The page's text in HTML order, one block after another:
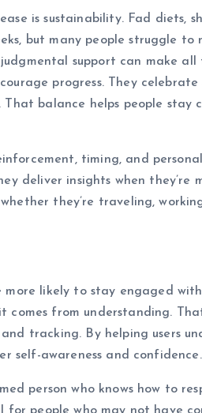
is sustainability. Fad diets,
but many people struggle to
support can make
progress. They celebrate
balance helps people stay
timing, and
deliver insights when they’re
they’re traveling,
likely to stay engaged with
from understanding.
tracking. By helping users
self-awareness and confidence.
person who knows how to